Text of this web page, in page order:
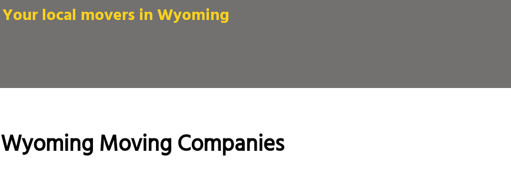
Your local movers in Wyoming
Wyoming Moving Companies